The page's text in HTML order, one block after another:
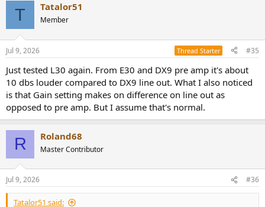
T Tatalor51
Member
Jul 9, 2026 Thread Starter #35
Just tested L30 again. From E30 and DX9 pre amp it's about
10 dbs louder compared to DX9 line out. What I also noticed
is that Gain setting makes on difference on line out as
opposed to pre amp. But I assume that's normal.
R Roland68
Master Contributor
Jul 9, 2026 #36
Tatalor51 said: